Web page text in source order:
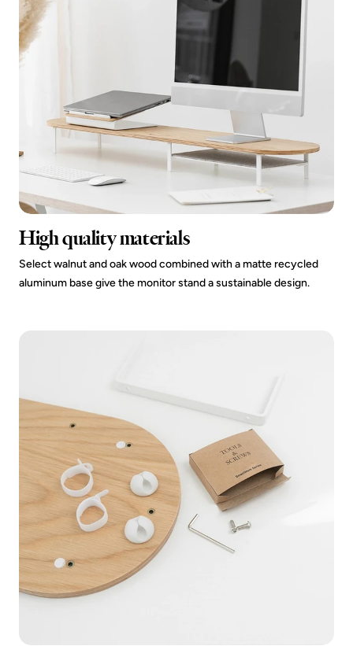
High quality materials
Select walnut and oak wood combined with a matte recycled
aluminum base give the monitor stand a sustainable design.